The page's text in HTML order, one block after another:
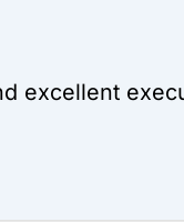
excellent